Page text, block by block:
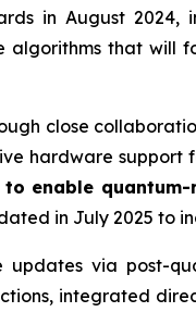
in August 2024,
algorithms that will
close
hardware support
enable
in July 2025 to
via post-
integrated